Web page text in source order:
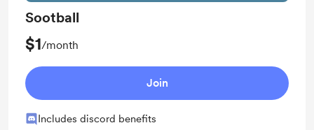
Sootball
$1/month
Join
Includes discord benefits